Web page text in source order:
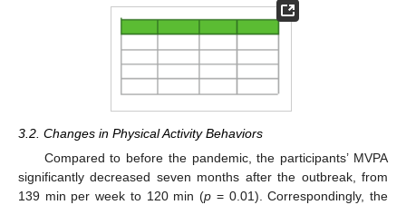
3.2. Changes in Physical Activity Behaviors
Compared to before the pandemic, the participants’ MVPA
significantly decreased seven months after the outbreak, from
139 min per week to 120 min (p = 0.01). Correspondingly, the